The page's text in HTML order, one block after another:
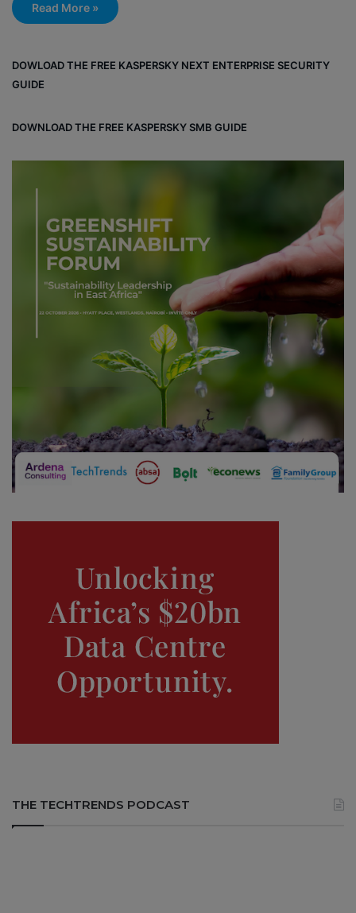
Read More »
DOWLOAD THE FREE KASPERSKY NEXT ENTERPRISE SECURITY
GUIDE
DOWNLOAD THE FREE KASPERSKY SMB GUIDE
THE TECHTRENDS PODCAST